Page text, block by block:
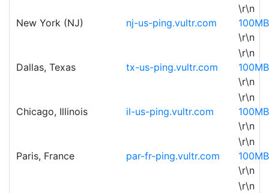
New York (NJ) nj-us-ping.vultr.com
\r\n
100MB
\r\n
Dallas, Texas tx-us-ping.vultr.com
\r\n
100MB
\r\n
Chicago, Illinois il-us-ping.vultr.com
\r\n
100MB
\r\n
Paris, France par-fr-ping.vultr.com
\r\n
100MB
\r\n
\r\n